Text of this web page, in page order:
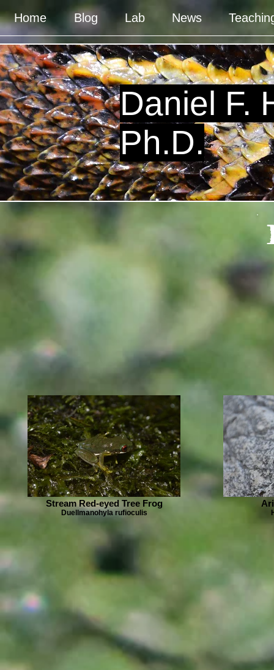
Home Blog Lab News
Daniel F.
Ph.D.
Stream Red-eyed Tree Frog
Duellmanohyla rufioculis